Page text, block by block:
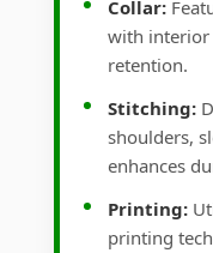
Collar:
with interior
retention.
Stitching:
shoulders,
enhances
Printing:
printing